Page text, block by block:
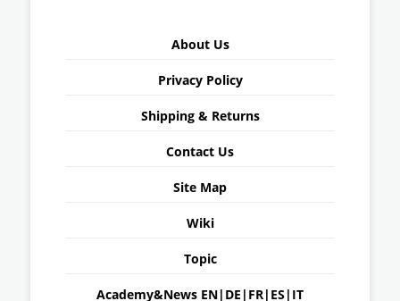
About Us
Privacy Policy
Shipping & Returns
Contact Us
Site Map
Wiki
Topic
Academy&News EN| DE | FR| ES | IT